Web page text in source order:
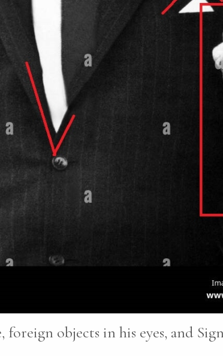
foreign objects in his eyes, and